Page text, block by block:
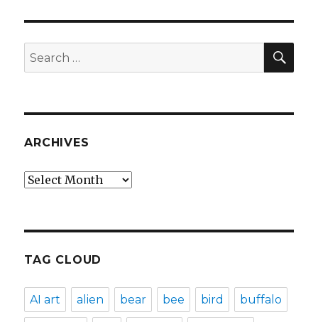
Search
for:
ARCHIVES
Archives
TAG CLOUD
AI art alien bear bee bird buffalo